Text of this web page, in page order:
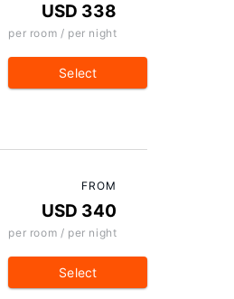
USD 338
per room / per night
Select
FROM
USD 340
per room / per night
Select